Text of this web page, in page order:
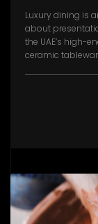
Luxury dining is
about
the UAE’s high-
ceramic